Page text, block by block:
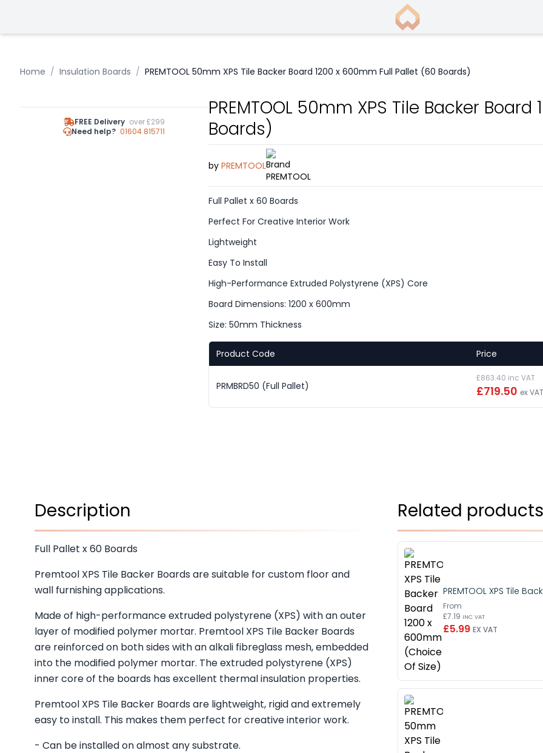
Home / Insulation Boards / PREMTOOL 50mm XPS Tile Backer Board 1200 x 600mm Full Pallet (60 Boards)
FREE Delivery over £299
Need help? 01604 815711
PREMTOOL 50mm XPS Tile Backer
Boards)
by PREMTOOL
Full Pallet x 60 Boards
Perfect For Creative Interior Work
Lightweight
Easy To Install
High-Performance Extruded Polystyrene (XPS) Core
Board Dimensions: 1200 x 600mm
Size: 50mm Thickness
Product Code Price
PRMBRD50 (Full Pallet)
£863.40 inc VAT
£719.50 ex VAT
Description
Full Pallet x 60 Boards
Premtool XPS Tile Backer Boards are suitable for custom floor and
wall furnishing applications.
Made of high-performance extruded polystyrene (XPS) with an outer
layer of modified polymer mortar. Premtool XPS Tile Backer Boards
are reinforced on both sides with an alkali fibreglass mesh, embedded
into the modified polymer mortar. The extruded polystyrene (XPS)
inner core of the boards has excellent thermal insulation properties.
Premtool XPS Tile Backer Boards are lightweight, rigid and extremely
easy to install. This makes them perfect for creative interior work.
- Can be installed on almost any substrate.
Related products
PREMTOOL XPS Tile
From
£7.19 INC VAT
£5.99 EX VAT